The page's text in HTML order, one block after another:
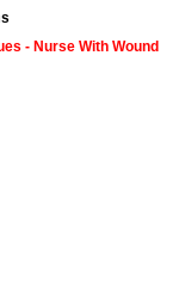
- Nurse With Wound